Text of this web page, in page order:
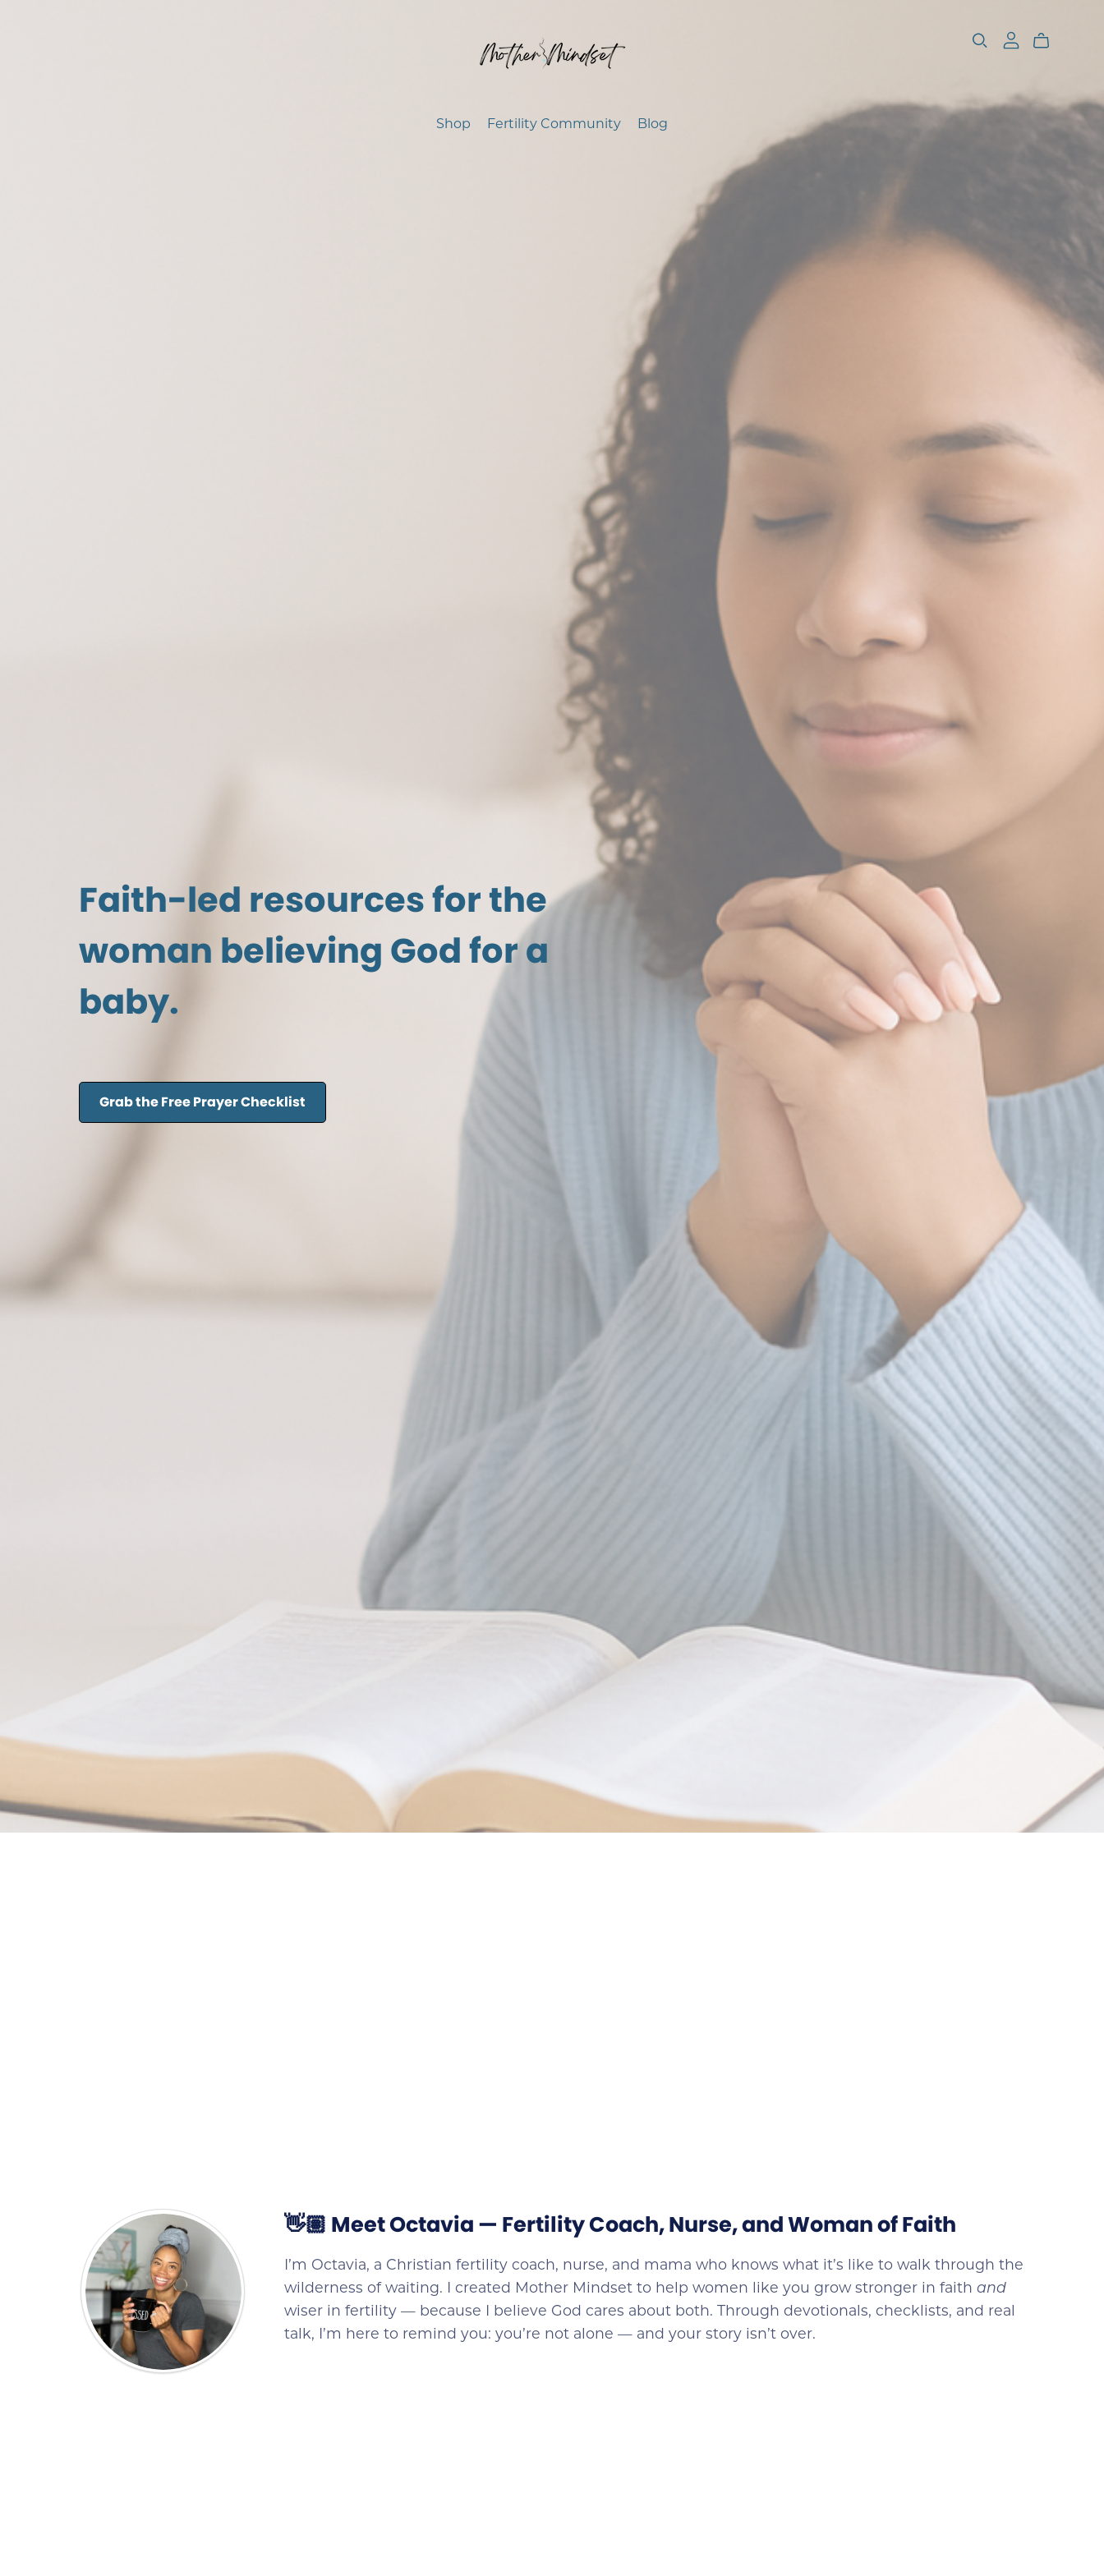
Shop Fertility Community Blog
Faith-led resources for the
woman believing God for a
baby.
Grab the Free Prayer Checklist
👋🏽 Meet Octavia — Fertility Coach, Nurse, and Woman of Faith
I’m Octavia, a Christian fertility coach, nurse, and mama who knows what it’s like to walk through the
wilderness of waiting. I created Mother Mindset to help women like you grow stronger in faith and
wiser in fertility — because I believe God cares about both. Through devotionals, checklists, and real
talk, I’m here to remind you: you’re not alone — and your story isn’t over.